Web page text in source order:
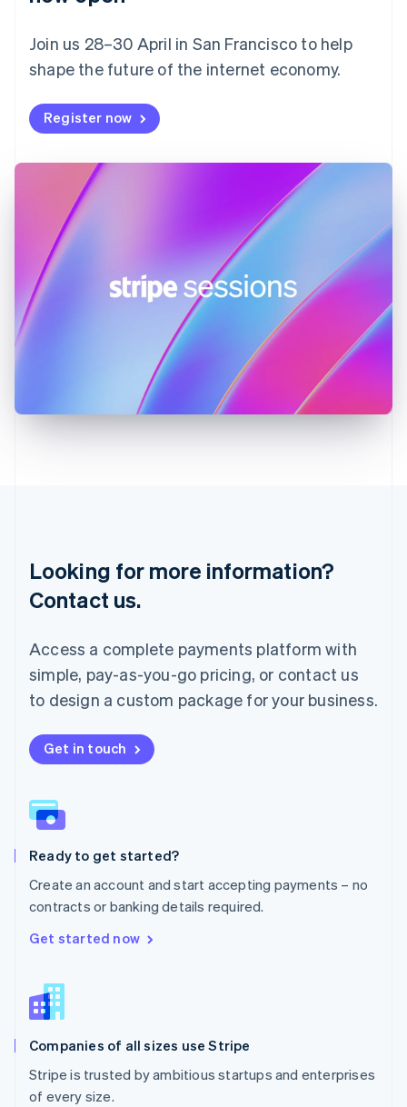
Join us 28–30 April in San Francisco to help
shape the future of the internet economy.
Register now
Looking for more information?
Contact us.
Access a complete payments platform with
simple, pay-as-you-go pricing, or contact us
to design a custom package for your business.
Get in touch
Ready to get started?
Create an account and start accepting payments – no
contracts or banking details required.
Get started now
Companies of all sizes use Stripe
Stripe is trusted by ambitious startups and enterprises
of every size.
Finland
France
FrançaisEnglish
DeutschEnglish
Gibraltar
English
Hong Kong SAR, China
English
Hungary
English
India
Latvia
Mainland China
简体中文English
Malaysia
English
Mexico
Español
Netherlands
New Zealand
English
English
Poland
Portugal
Romania
English
Singapore
English
Slovenia
Spain
Sweden
SvenskaEnglish